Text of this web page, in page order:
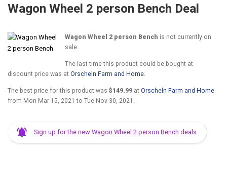
Wagon Wheel 2 person Bench Deal
Wagon Wheel 2 person Bench is not currently on
sale.
The last time this product could be bought at
discount price was at Orscheln Farm and Home
The best price for this product was $149.99 at Orscheln Farm and Home
from Mon Mar 15, 2021 to Tue Nov 30, 2021
Sign up for the new Wagon Wheel 2 person Bench deals